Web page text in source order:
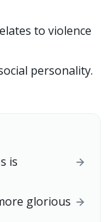
to violence
personality.
is
glorious